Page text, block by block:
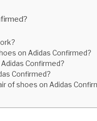
on Adidas Confirmed?
Confirmed?
Confirmed?
of shoes on Adidas